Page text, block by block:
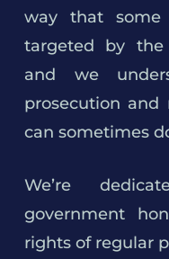
way that
targeted by the
and we
prosecution
can sometimes
We’re
government
rights of regular